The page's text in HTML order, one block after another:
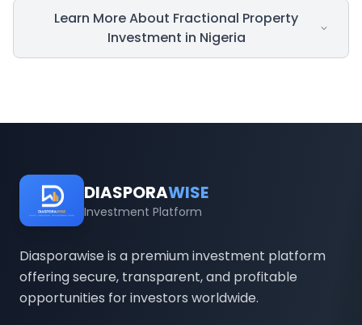
Learn More About Fractional Property
Investment in Nigeria
Introduction
been regarded as one of the safest routes to
wealth creation. However, the high cost of
capital required to own property has often
been an impediment for many Nigerians,
especially those in the diaspora. Fractional
property investment in the country changes
DIASPORAWISE
Investment Platform
Diasporawise is a premium investment platform
offering secure, transparent, and profitable
opportunities for investors worldwide.